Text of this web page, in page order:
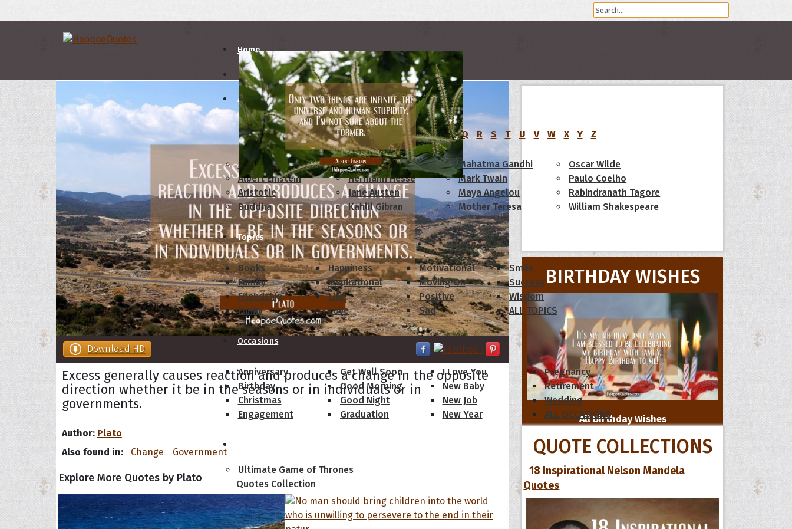
Home
Authors
A B C D E F G H I J M N O P Q R S T U V W X Y Z
Abraham Lincoln
Albert Einstein
Aristotle
Buddha
Confucius
Hermann Hesse
Jane Austen
Kahlil Gibran
Mahatma Gandhi
Mark Twain
Maya Angelou
Mother Teresa
Oscar Wilde
Paulo Coelho
Rabindranath Tagore
William Shakespeare
Topics
Books
Family
Friendship
Funny
Happiness
Inspirational
Life
Love
Motivational
Moving On
Positive
Sad
Smile
Success
Wisdom
ALL TOPICS
Occasions
Anniversary
Birthday
Christmas
Engagement
Get Well Soon
Good Morning
Good Night
Graduation
I Love You
New Baby
New Job
New Year
Pregnancy
Retirement
Wedding
ALL OCCASIONS
Ultimate Game of Thrones
Quotes Collection
Download HD
Excess generally causes reaction and produces a change in the opposite
direction whether it be in the seasons or in individuals or in
governments.
Author: Plato
Also found in:
Change Government
Explore More Quotes by Plato
BIRTHDAY WISHES
All Birthday Wishes
QUOTE COLLECTIONS
18 Inspirational Nelson Mandela
Quotes